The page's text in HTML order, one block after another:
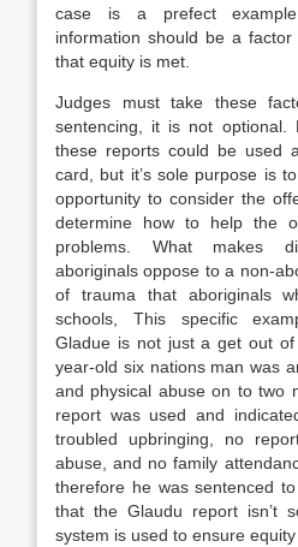
case is a prefect
information should be a
that equity is met.
Judges must take these
sentencing, it is not optional.
these reports could be used
card, but it’s sole purpose is
opportunity to consider the
determine how to help the
problems. What makes
aboriginals oppose to a non-
of trauma that aboriginals
schools, This specific
Gladue is not just a get out
year-old six nations man was
and physical abuse on to two
report was used and
troubled upbringing, no
abuse, and no family
therefore he was sentenced
that the Glaudu report isn’t
system is used to ensure